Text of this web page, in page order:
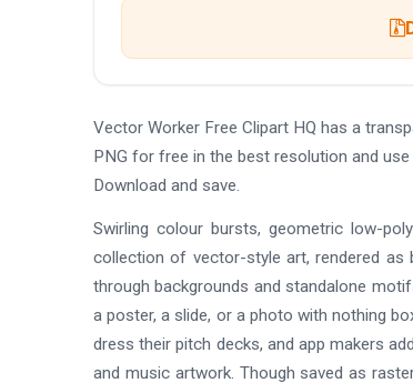
Vector Worker Free Clipart HQ has a
PNG for free in the best resolution and
Download and save.
Swirling colour bursts, geometric low-
collection of vector-style art, rendered as
through backgrounds and standalone
a poster, a slide, or a photo with nothing
dress their pitch decks, and app makers
and music artwork. Though saved as